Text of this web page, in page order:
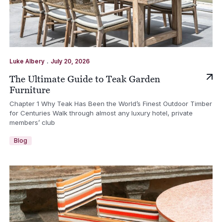
Luke Albery. July 20, 2026
The Ultimate Guide to Teak Garden
Furniture
Chapter 1 Why Teak Has Been the World’s Finest Outdoor Timber
for Centuries Walk through almost any luxury hotel, private
members’ club
Blog